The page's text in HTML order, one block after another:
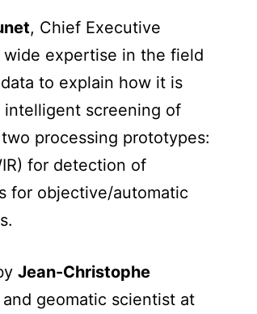
, Chief Executive
wide expertise in the field
to explain how it is
screening of
processing prototypes:
for detection of
for objective/automatic
Jean-Christophe
geomatic scientist at